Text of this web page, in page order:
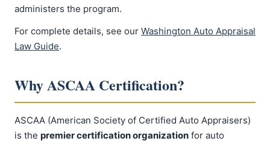
administers the program.
For complete details, see our Washington Auto Appraisal
Law Guide.
Why ASCAA Certification?
ASCAA (American Society of Certified Auto Appraisers)
is the premier certification organization for auto